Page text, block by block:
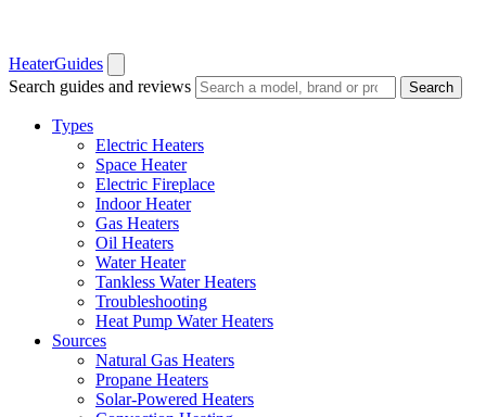
HeaterGuides
Search guides and reviews
Search
Types
Electric Heaters
Space Heater
Electric Fireplace
Indoor Heater
Gas Heaters
Oil Heaters
Water Heater
Tankless Water Heaters
Troubleshooting
Heat Pump Water Heaters
Sources
Natural Gas Heaters
Propane Heaters
Solar-Powered Heaters